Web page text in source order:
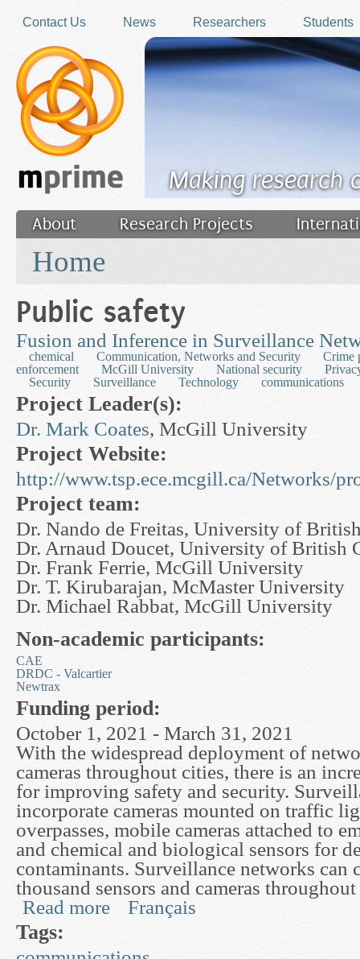
Contact Us
News Researchers Students
Making research
About Research Projects
Filler
Home
Public safety
Fusion and Inference in Surveillance
chemical Communication, Networks and Security
Crime
enforcement
McGill University National security
Security
Surveillance Technology communications
Project Leader(s):
Dr. Mark Coates, McGill University
Project Website:
http://www.tsp.ece.mcgill.ca/Networks/
Project team:
Dr. Nando de Freitas, University of
Dr. Arnaud Doucet, University of British
Dr. Frank Ferrie, McGill University
Dr. T. Kirubarajan, McMaster University
Dr. Michael Rabbat, McGill University
Non-academic participants:
CAE
DRDC - Valcartier
Newtrax
Funding period:
October 1, 2021 - March 31, 2021
With the widespread deployment of
cameras throughout cities, there is an
for improving safety and security.
incorporate cameras mounted on traffic
overpasses, mobile cameras attached to
and chemical and biological sensors for
contaminants. Surveillance networks can
thousand sensors and cameras
Read more about Fusion and Inference in Surveillance
Français
Tags: